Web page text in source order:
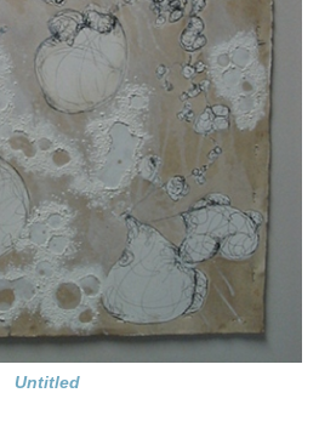
Untitled